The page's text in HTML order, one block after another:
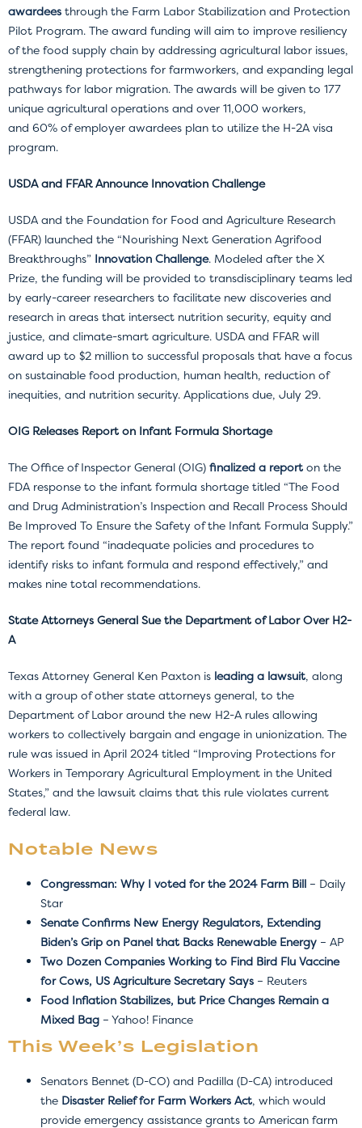
awardees through the Farm Labor Stabilization and Protection
Pilot Program. The award funding will aim to improve resiliency
of the food supply chain by addressing agricultural labor issues,
strengthening protections for farmworkers, and expanding legal
pathways for labor migration. The awards will be given to 177
unique agricultural operations and over 11,000 workers,
and 60% of employer awardees plan to utilize the H-2A visa
program.
USDA and FFAR Announce Innovation Challenge
USDA and the Foundation for Food and Agriculture Research
(FFAR) launched the “Nourishing Next Generation Agrifood
Breakthroughs” Innovation Challenge. Modeled after the X
Prize, the funding will be provided to transdisciplinary teams led
by early-career researchers to facilitate new discoveries and
research in areas that intersect nutrition security, equity and
justice, and climate-smart agriculture. USDA and FFAR will
award up to $2 million to successful proposals that have a focus
on sustainable food production, human health, reduction of
inequities, and nutrition security. Applications due, July 29.
OIG Releases Report on Infant Formula Shortage
The Office of Inspector General (OIG) finalized a report on the
FDA response to the infant formula shortage titled “The Food
and Drug Administration’s Inspection and Recall Process Should
Be Improved To Ensure the Safety of the Infant Formula Supply.”
The report found “inadequate policies and procedures to
identify risks to infant formula and respond effectively,” and
makes nine total recommendations.
State Attorneys General Sue the Department of Labor Over H2-
A
Texas Attorney General Ken Paxton is leading a lawsuit, along
with a group of other state attorneys general, to the
Department of Labor around the new H2-A rules allowing
workers to collectively bargain and engage in unionization. The
rule was issued in April 2024 titled “Improving Protections for
Workers in Temporary Agricultural Employment in the United
States,” and the lawsuit claims that this rule violates current
federal law.
Notable News
Congressman: Why I voted for the 2024 Farm Bill – Daily
Star
Senate Confirms New Energy Regulators, Extending
Biden’s Grip on Panel that Backs Renewable Energy – AP
Two Dozen Companies Working to Find Bird Flu Vaccine
for Cows, US Agriculture Secretary Says – Reuters
Food Inflation Stabilizes, but Price Changes Remain a
Mixed Bag – Yahoo! Finance
This Week’s Legislation
Senators Bennet (D-CO) and Padilla (D-CA) introduced
the Disaster Relief for Farm Workers Act, which would
provide emergency assistance grants to American farm